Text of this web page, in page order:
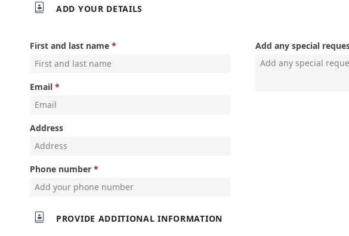
 ADD YOUR DETAILS
First and last name
Email
Address
Phone number
Add any special
 PROVIDE ADDITIONAL INFORMATION